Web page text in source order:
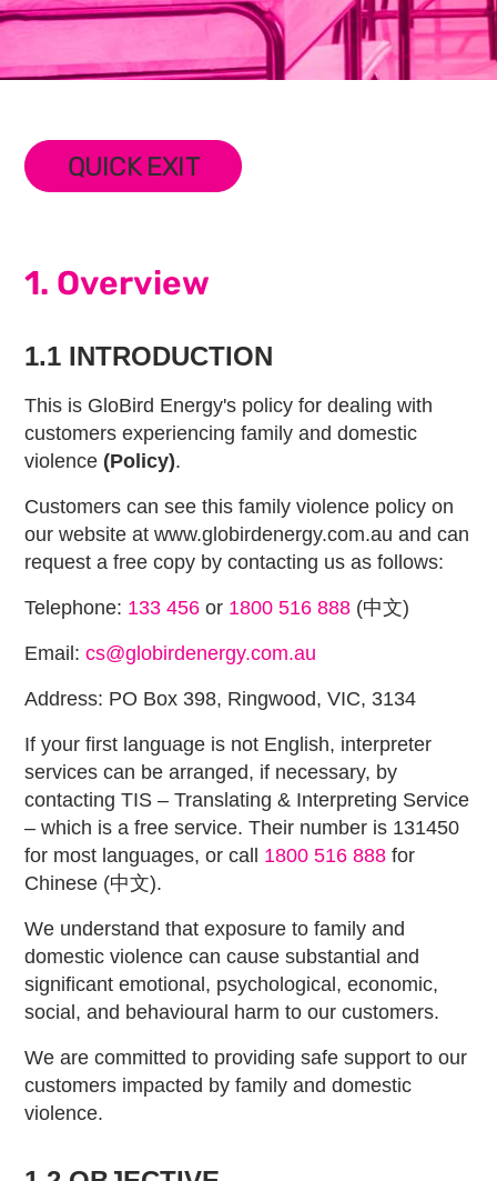
QUICK EXIT
1. Overview
1.1 INTRODUCTION
This is GloBird Energy's policy for dealing with
customers experiencing family and domestic
violence (Policy).
Customers can see this family violence policy on
our website at www.globirdenergy.com.au and can
request a free copy by contacting us as follows:
Telephone: 133 456 or 1800 516 888 (中文)
Email:cs@globirdenergy.com.au
Address: PO Box 398, Ringwood, VIC, 3134
If your first language is not English, interpreter
services can be arranged, if necessary, by
contacting TIS – Translating & Interpreting Service
– which is a free service. Their number is 131450
for most languages, or call 1800 516 888 for
Chinese (中文).
We understand that exposure to family and
domestic violence can cause substantial and
significant emotional, psychological, economic,
social, and behavioural harm to our customers.
We are committed to providing safe support to our
customers impacted by family and domestic
violence.